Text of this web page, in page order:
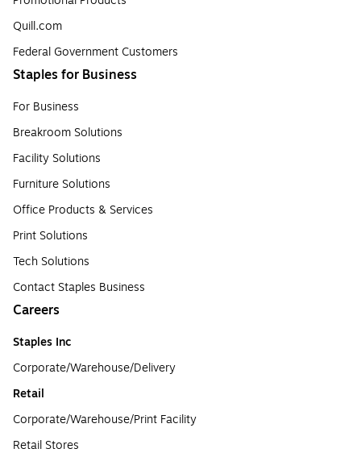
Quill.com
Federal Government Customers
Staples for Business
For Business
Breakroom Solutions
Facility Solutions
Furniture Solutions
Office Products & Services
Print Solutions
Tech Solutions
Contact Staples Business
Careers
Staples Inc
Corporate/Warehouse/Delivery
Retail
Corporate/Warehouse/Print Facility
Retail Stores